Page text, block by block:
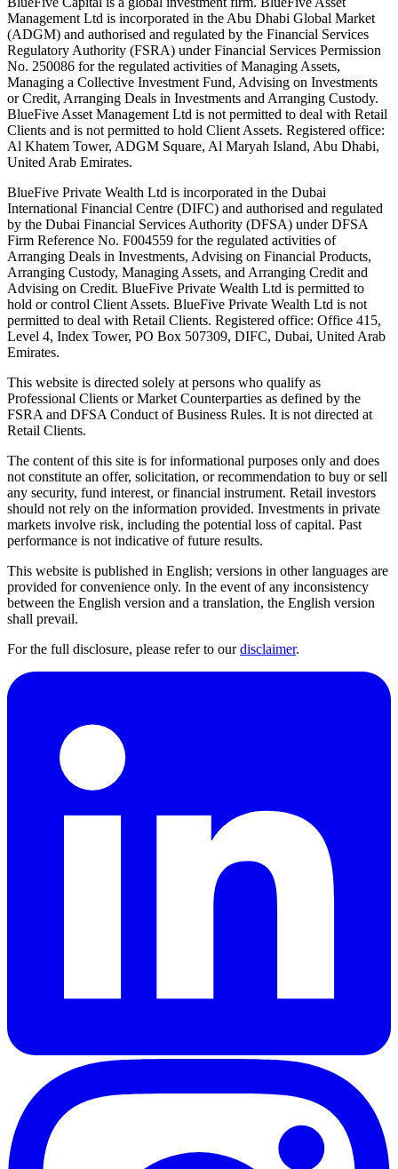
Management Ltd is incorporated in the Abu Dhabi Global Market
(ADGM) and authorised and regulated by the Financial Services
Regulatory Authority (FSRA) under Financial Services Permission
No. 250086 for the regulated activities of Managing Assets,
Managing a Collective Investment Fund, Advising on Investments
or Credit, Arranging Deals in Investments and Arranging Custody.
BlueFive Asset Management Ltd is not permitted to deal with Retail
Clients and is not permitted to hold Client Assets. Registered office:
Al Khatem Tower, ADGM Square, Al Maryah Island, Abu Dhabi,
United Arab Emirates.
BlueFive Private Wealth Ltd is incorporated in the Dubai
International Financial Centre (DIFC) and authorised and regulated
by the Dubai Financial Services Authority (DFSA) under DFSA
Firm Reference No. F004559 for the regulated activities of
Arranging Deals in Investments, Advising on Financial Products,
Arranging Custody, Managing Assets, and Arranging Credit and
Advising on Credit. BlueFive Private Wealth Ltd is permitted to
hold or control Client Assets. BlueFive Private Wealth Ltd is not
permitted to deal with Retail Clients. Registered office: Office 415,
Level 4, Index Tower, PO Box 507309, DIFC, Dubai, United Arab
Emirates.
This website is directed solely at persons who qualify as
Professional Clients or Market Counterparties as defined by the
FSRA and DFSA Conduct of Business Rules. It is not directed at
Retail Clients.
The content of this site is for informational purposes only and does
not constitute an offer, solicitation, or recommendation to buy or sell
any security, fund interest, or financial instrument. Retail investors
should not rely on the information provided. Investments in private
markets involve risk, including the potential loss of capital. Past
performance is not indicative of future results.
This website is published in English; versions in other languages are
provided for convenience only. In the event of any inconsistency
between the English version and a translation, the English version
shall prevail.
For the full disclosure, please refer to our disclaimer.